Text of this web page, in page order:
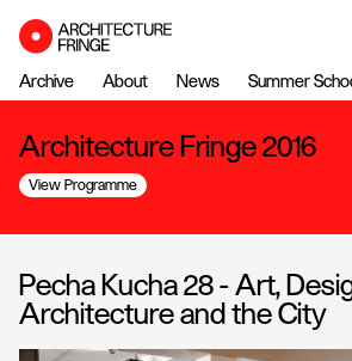
Archive About News Summer
Architecture Fringe 2016
View Programme
Pecha Kucha 28 - Art,
Architecture and the City